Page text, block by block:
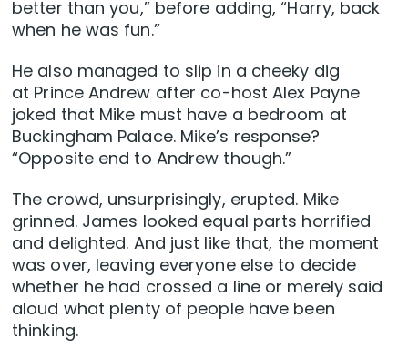
better than you,” before adding, “Harry, back
when he was fun.”
He also managed to slip in a cheeky dig
at Prince Andrew after co-host Alex Payne
joked that Mike must have a bedroom at
Buckingham Palace. Mike’s response?
“Opposite end to Andrew though.”
The crowd, unsurprisingly, erupted. Mike
grinned. James looked equal parts horrified
and delighted. And just like that, the moment
was over, leaving everyone else to decide
whether he had crossed a line or merely said
aloud what plenty of people have been
thinking.